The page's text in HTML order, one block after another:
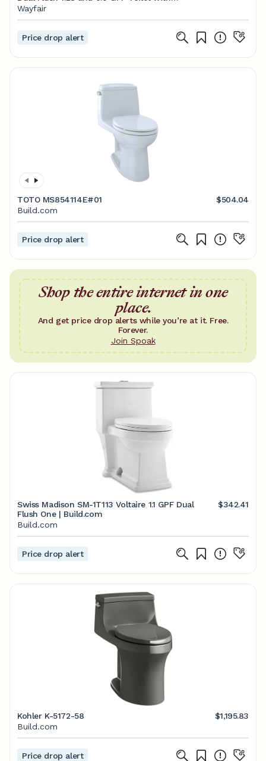
CEFIONTECT, Cotton White
Wayfair
Price drop alert
TOTO MS854114E#01
$504.04
Build.com
Price drop alert
Shop the entire internet in one
place.
And get price drop alerts while you’re at it. Free.
Forever.
Join Spoak
Swiss Madison SM-1T113 Voltaire 1.1 GPF Dual
Flush One | Build.com
$342.41
Build.com
Price drop alert
Kohler K-5172-58
$1,195.83
Build.com
Price drop alert